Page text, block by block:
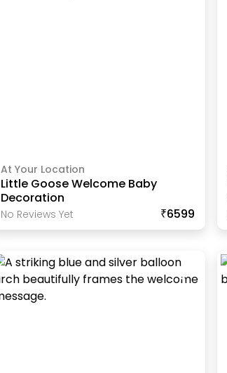
At Your Location
Little Goose Welcome Baby
Decoration
No Reviews Yet ₹6599